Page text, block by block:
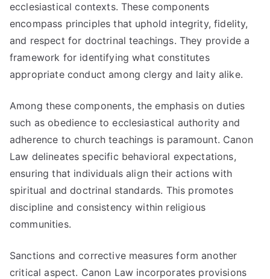
ecclesiastical contexts. These components
encompass principles that uphold integrity, fidelity,
and respect for doctrinal teachings. They provide a
framework for identifying what constitutes
appropriate conduct among clergy and laity alike.
Among these components, the emphasis on duties
such as obedience to ecclesiastical authority and
adherence to church teachings is paramount. Canon
Law delineates specific behavioral expectations,
ensuring that individuals align their actions with
spiritual and doctrinal standards. This promotes
discipline and consistency within religious
communities.
Sanctions and corrective measures form another
critical aspect. Canon Law incorporates provisions